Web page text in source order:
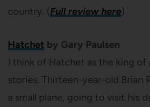
country. (Full review here)
Hatchet by Gary Paulsen
I think of Hatchet as the king of
stories. Thirteen-year-old Brian
a small plane, going to visit his